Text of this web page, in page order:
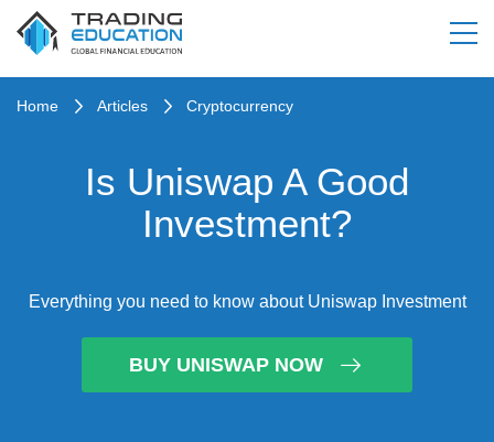
Home Articles Cryptocurrency
Is Uniswap A Good
Investment?
Everything you need to know about Uniswap Investment
BUY UNISWAP NOW